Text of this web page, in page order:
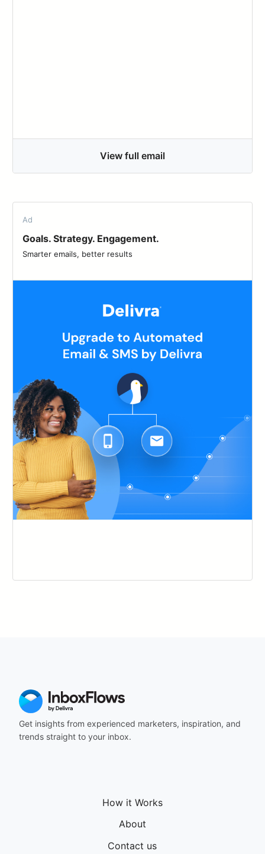
View full email
Ad
Goals. Strategy. Engagement.
Smarter emails, better results
Get insights from experienced marketers, inspiration, and
trends straight to your inbox.
How it Works
About
Contact us